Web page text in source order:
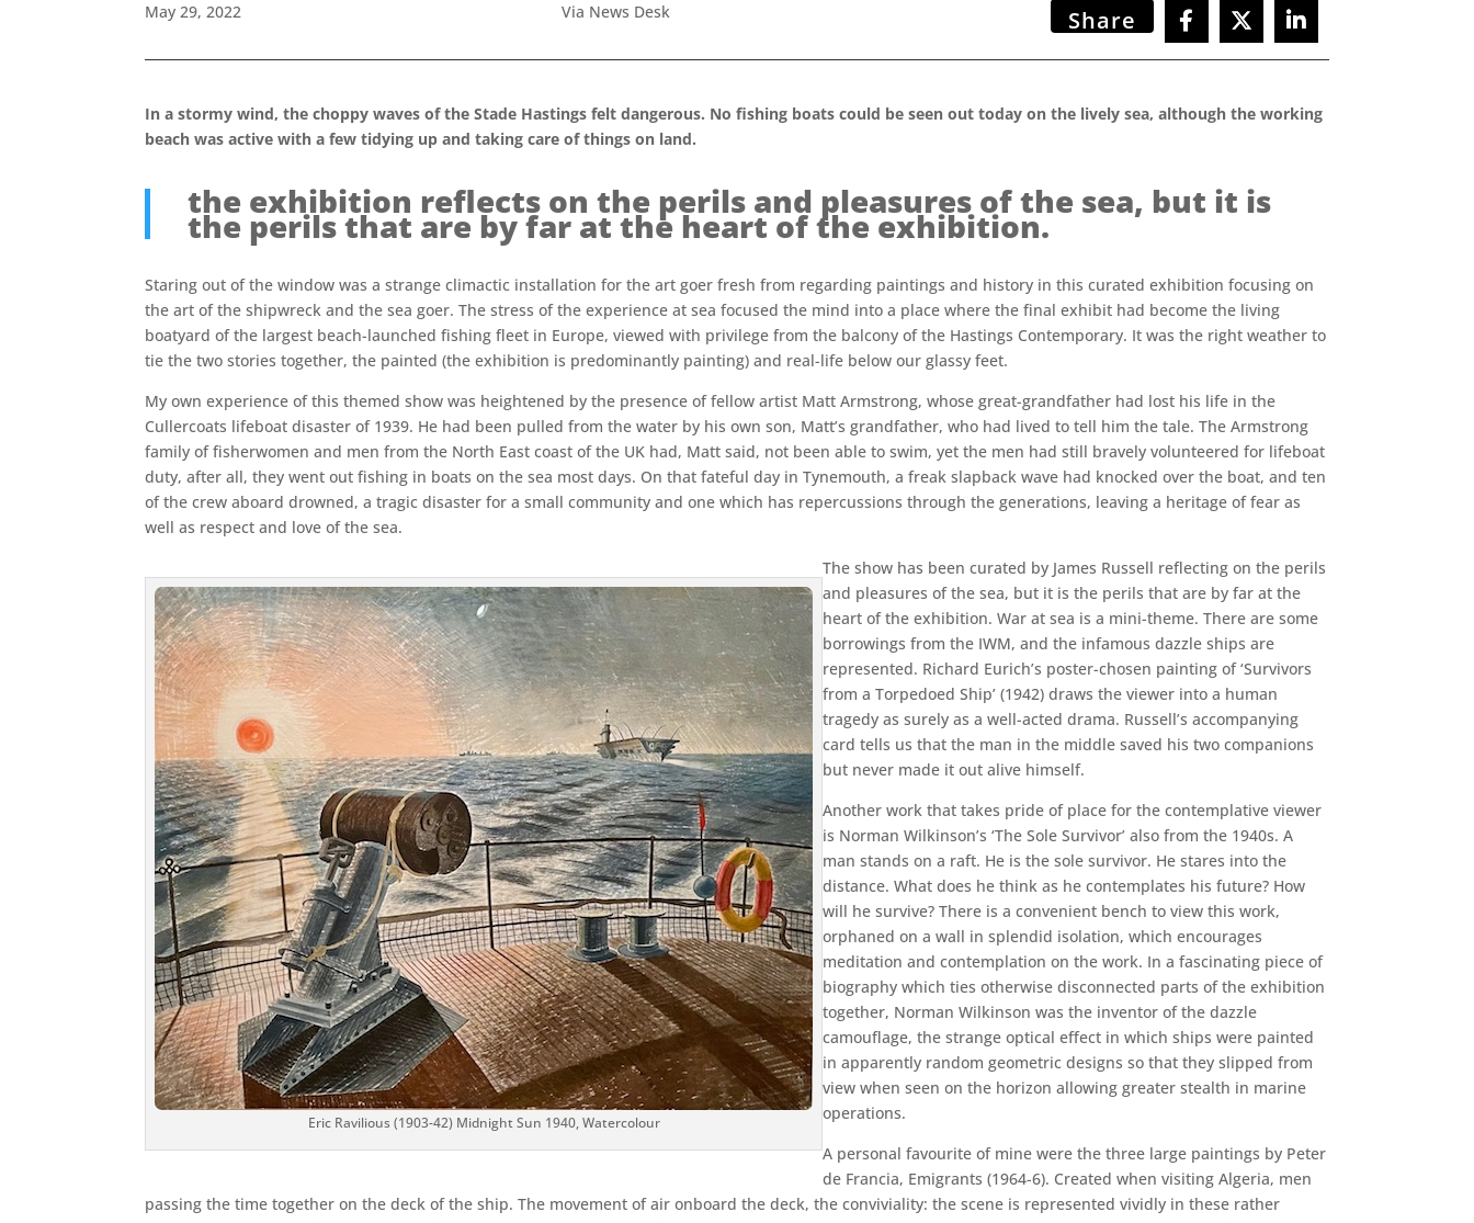
May 29, 2022 Via News Desk Share
In a stormy wind, the choppy waves of the Stade Hastings felt dangerous. No fishing boats could be seen out today on the lively sea, although the working
beach was active with a few tidying up and taking care of things on land.
the exhibition reflects on the perils and pleasures of the sea, but it is
the perils that are by far at the heart of the exhibition.
Staring out of the window was a strange climactic installation for the art goer fresh from regarding paintings and history in this curated exhibition focusing on
the art of the shipwreck and the sea goer. The stress of the experience at sea focused the mind into a place where the final exhibit had become the living
boatyard of the largest beach-launched fishing fleet in Europe, viewed with privilege from the balcony of the Hastings Contemporary. It was the right weather to
tie the two stories together, the painted (the exhibition is predominantly painting) and real-life below our glassy feet.
My own experience of this themed show was heightened by the presence of fellow artist Matt Armstrong, whose great-grandfather had lost his life in the
Cullercoats lifeboat disaster of 1939. He had been pulled from the water by his own son, Matt’s grandfather, who had lived to tell him the tale. The Armstrong
family of fisherwomen and men from the North East coast of the UK had, Matt said, not been able to swim, yet the men had still bravely volunteered for lifeboat
duty, after all, they went out fishing in boats on the sea most days. On that fateful day in Tynemouth, a freak slapback wave had knocked over the boat, and ten
of the crew aboard drowned, a tragic disaster for a small community and one which has repercussions through the generations, leaving a heritage of fear as
well as respect and love of the sea.
Eric Ravilious (1903-42) Midnight Sun 1940, Watercolour
The show has been curated by James Russell reflecting on the perils
and pleasures of the sea, but it is the perils that are by far at the
heart of the exhibition. War at sea is a mini-theme. There are some
borrowings from the IWM, and the infamous dazzle ships are
represented. Richard Eurich’s poster-chosen painting of ‘Survivors
from a Torpedoed Ship’ (1942) draws the viewer into a human
tragedy as surely as a well-acted drama. Russell’s accompanying
card tells us that the man in the middle saved his two companions
but never made it out alive himself.
Another work that takes pride of place for the contemplative viewer
is Norman Wilkinson’s ‘The Sole Survivor’ also from the 1940s. A
man stands on a raft. He is the sole survivor. He stares into the
distance. What does he think as he contemplates his future? How
will he survive? There is a convenient bench to view this work,
orphaned on a wall in splendid isolation, which encourages
meditation and contemplation on the work. In a fascinating piece of
biography which ties otherwise disconnected parts of the exhibition
together, Norman Wilkinson was the inventor of the dazzle
camouflage, the strange optical effect in which ships were painted
in apparently random geometric designs so that they slipped from
view when seen on the horizon allowing greater stealth in marine
operations.
A personal favourite of mine were the three large paintings by Peter
de Francia, Emigrants (1964-6). Created when visiting Algeria, men
passing the time together on the deck of the ship. The movement of air onboard the deck, the conviviality: the scene is represented vividly in these rather